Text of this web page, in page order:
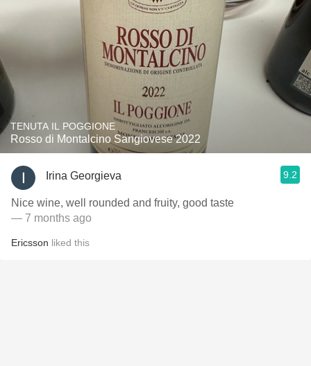
TENUTA IL POGGIONE
Rosso di Montalcino Sangiovese 2022
Irina Georgieva 9.2
Nice wine, well rounded and fruity, good taste
— 7 months ago
Ericsson liked this